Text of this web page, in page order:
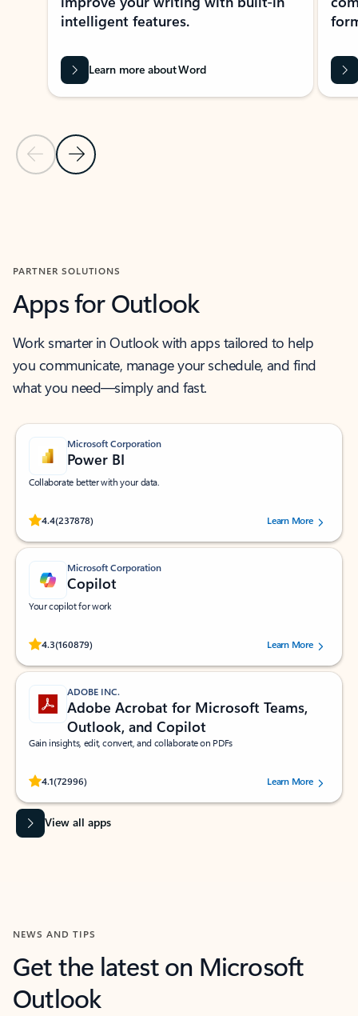
Previous Slide
Next Slide
intelligent features.
Learn more about Word
PARTNER SOLUTIONS
Apps for Outlook
Work smarter in Outlook with apps tailored to help
you communicate, manage your schedule, and find
what you need—simply and fast.
Microsoft Corporation
Power BI
Collaborate better with your data.
4.4(237878)
Rated (#=ratingAverage#) stars out of 5 stars, by 237878 users.Learn More
Microsoft Corporation
Copilot
Your copilot for work
4.3(160879)
Rated (#=ratingAverage#) stars out of 5 stars, by 160879 users.Learn More
ADOBE INC.
Adobe Acrobat for Microsoft Teams,
Outlook, and Copilot
Gain insights, edit, convert, and collaborate on PDFs
4.1(72996)
Rated (#=ratingAverage#) stars out of 5 stars, by 72996 users.Learn More
View all apps
NEWS AND TIPS
Get the latest on Microsoft
Outlook